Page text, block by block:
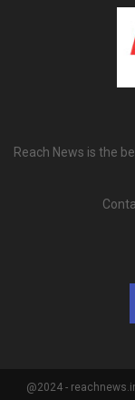
Reach News is the
@2024 -